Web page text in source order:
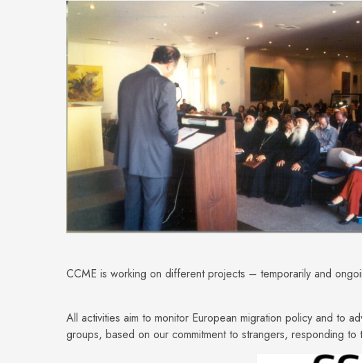
CCME is working on different projects – temporarily and
All activities aim to monitor European migration policy and to
groups, based on our commitment to strangers, responding